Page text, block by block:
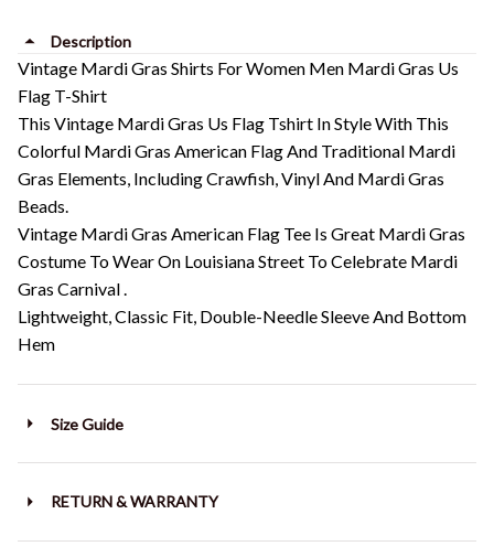
Description
Vintage Mardi Gras Shirts For Women Men Mardi Gras Us
Flag T-Shirt
This Vintage Mardi Gras Us Flag Tshirt In Style With This
Colorful Mardi Gras American Flag And Traditional Mardi
Gras Elements, Including Crawfish, Vinyl And Mardi Gras
Beads.
Vintage Mardi Gras American Flag Tee Is Great Mardi Gras
Costume To Wear On Louisiana Street To Celebrate Mardi
Gras Carnival .
Lightweight, Classic Fit, Double-Needle Sleeve And Bottom
Hem
Size Guide
RETURN & WARRANTY